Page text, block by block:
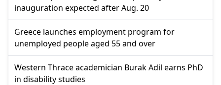
inauguration expected after Aug. 20
Greece launches employment program for
unemployed people aged 55 and over
Western Thrace academician Burak Adil earns PhD
in disability studies